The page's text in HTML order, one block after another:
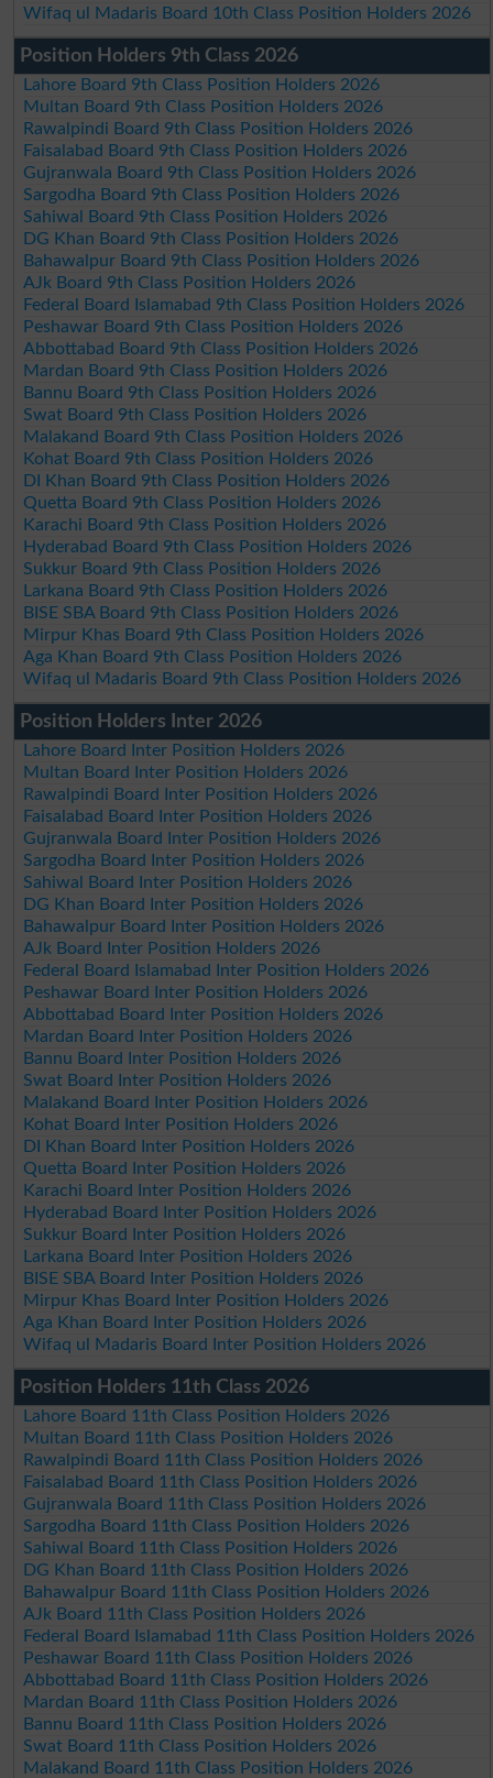
Wifaq ul Madaris Board 10th Class Position Holders 2026
Position Holders 9th Class 2026
Lahore Board 9th Class Position Holders 2026
Multan Board 9th Class Position Holders 2026
Rawalpindi Board 9th Class Position Holders 2026
Faisalabad Board 9th Class Position Holders 2026
Gujranwala Board 9th Class Position Holders 2026
Sargodha Board 9th Class Position Holders 2026
Sahiwal Board 9th Class Position Holders 2026
DG Khan Board 9th Class Position Holders 2026
Bahawalpur Board 9th Class Position Holders 2026
AJk Board 9th Class Position Holders 2026
Federal Board Islamabad 9th Class Position Holders 2026
Peshawar Board 9th Class Position Holders 2026
Abbottabad Board 9th Class Position Holders 2026
Mardan Board 9th Class Position Holders 2026
Bannu Board 9th Class Position Holders 2026
Swat Board 9th Class Position Holders 2026
Malakand Board 9th Class Position Holders 2026
Kohat Board 9th Class Position Holders 2026
DI Khan Board 9th Class Position Holders 2026
Quetta Board 9th Class Position Holders 2026
Karachi Board 9th Class Position Holders 2026
Hyderabad Board 9th Class Position Holders 2026
Sukkur Board 9th Class Position Holders 2026
Larkana Board 9th Class Position Holders 2026
BISE SBA Board 9th Class Position Holders 2026
Mirpur Khas Board 9th Class Position Holders 2026
Aga Khan Board 9th Class Position Holders 2026
Wifaq ul Madaris Board 9th Class Position Holders 2026
Position Holders Inter 2026
Lahore Board Inter Position Holders 2026
Multan Board Inter Position Holders 2026
Rawalpindi Board Inter Position Holders 2026
Faisalabad Board Inter Position Holders 2026
Gujranwala Board Inter Position Holders 2026
Sargodha Board Inter Position Holders 2026
Sahiwal Board Inter Position Holders 2026
DG Khan Board Inter Position Holders 2026
Bahawalpur Board Inter Position Holders 2026
AJk Board Inter Position Holders 2026
Federal Board Islamabad Inter Position Holders 2026
Peshawar Board Inter Position Holders 2026
Abbottabad Board Inter Position Holders 2026
Mardan Board Inter Position Holders 2026
Bannu Board Inter Position Holders 2026
Swat Board Inter Position Holders 2026
Malakand Board Inter Position Holders 2026
Kohat Board Inter Position Holders 2026
DI Khan Board Inter Position Holders 2026
Quetta Board Inter Position Holders 2026
Karachi Board Inter Position Holders 2026
Hyderabad Board Inter Position Holders 2026
Sukkur Board Inter Position Holders 2026
Larkana Board Inter Position Holders 2026
BISE SBA Board Inter Position Holders 2026
Mirpur Khas Board Inter Position Holders 2026
Aga Khan Board Inter Position Holders 2026
Wifaq ul Madaris Board Inter Position Holders 2026
Position Holders 11th Class 2026
Lahore Board 11th Class Position Holders 2026
Multan Board 11th Class Position Holders 2026
Rawalpindi Board 11th Class Position Holders 2026
Faisalabad Board 11th Class Position Holders 2026
Gujranwala Board 11th Class Position Holders 2026
Sargodha Board 11th Class Position Holders 2026
Sahiwal Board 11th Class Position Holders 2026
DG Khan Board 11th Class Position Holders 2026
Bahawalpur Board 11th Class Position Holders 2026
AJk Board 11th Class Position Holders 2026
Federal Board Islamabad 11th Class Position Holders 2026
Peshawar Board 11th Class Position Holders 2026
Abbottabad Board 11th Class Position Holders 2026
Mardan Board 11th Class Position Holders 2026
Bannu Board 11th Class Position Holders 2026
Swat Board 11th Class Position Holders 2026
Malakand Board 11th Class Position Holders 2026